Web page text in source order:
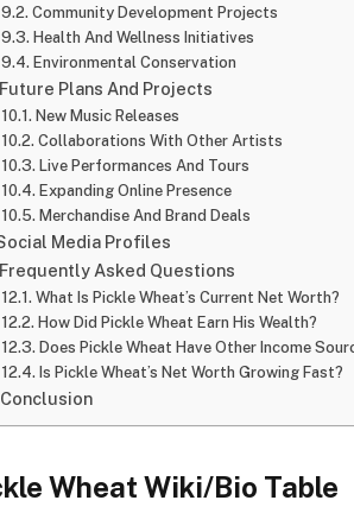
Community Development Projects
Health And Wellness Initiatives
Environmental Conservation
Future Plans And Projects
New Music Releases
Collaborations With Other Artists
Live Performances And Tours
Expanding Online Presence
Merchandise And Brand Deals
Media Profiles
Frequently Asked Questions
What Is Pickle Wheat’s Current Net Worth?
How Did Pickle Wheat Earn His Wealth?
Does Pickle Wheat Have Other Income
Is Pickle Wheat’s Net Worth Growing Fast?
Conclusion
Wheat Wiki/Bio Table